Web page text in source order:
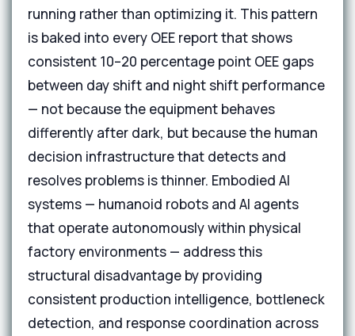
running rather than optimizing it. This pattern
is baked into every OEE report that shows
consistent 10–20 percentage point OEE gaps
between day shift and night shift performance
— not because the equipment behaves
differently after dark, but because the human
decision infrastructure that detects and
resolves problems is thinner. Embodied AI
systems — humanoid robots and AI agents
that operate autonomously within physical
factory environments — address this
structural disadvantage by providing
consistent production intelligence, bottleneck
detection, and response coordination across